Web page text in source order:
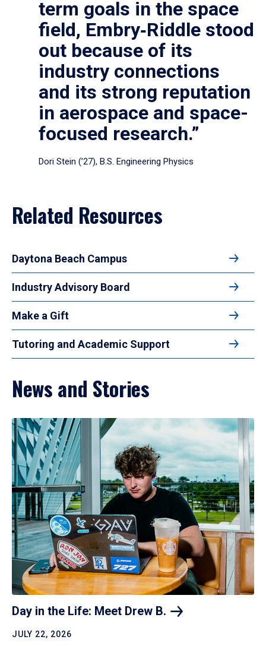
term goals in the space
field, Embry‑Riddle stood
out because of its
industry connections
and its strong reputation
in aerospace and space-
focused research.”
Dori Stein (’27), B.S. Engineering Physics
Related Resources
Daytona Beach Campus
Industry Advisory Board
Make a Gift
Tutoring and Academic Support
News and Stories
Day in the Life: Meet Drew B.
JULY 22, 2026